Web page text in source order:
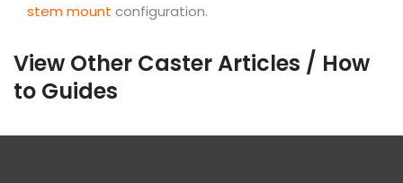
stem mount configuration.
View Other Caster Articles / How
to Guides